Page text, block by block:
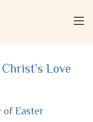
Love
of Easter